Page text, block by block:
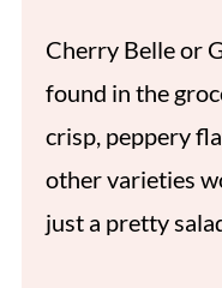
Cherry Belle or
found in the
crisp, peppery
other varieties
just a pretty